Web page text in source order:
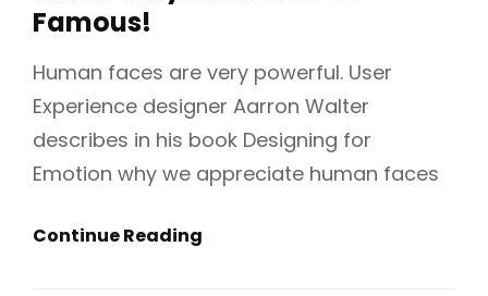
Famous!
Human faces are very powerful. User
Experience designer Aarron Walter
describes in his book Designing for
Emotion why we appreciate human faces
Continue Reading